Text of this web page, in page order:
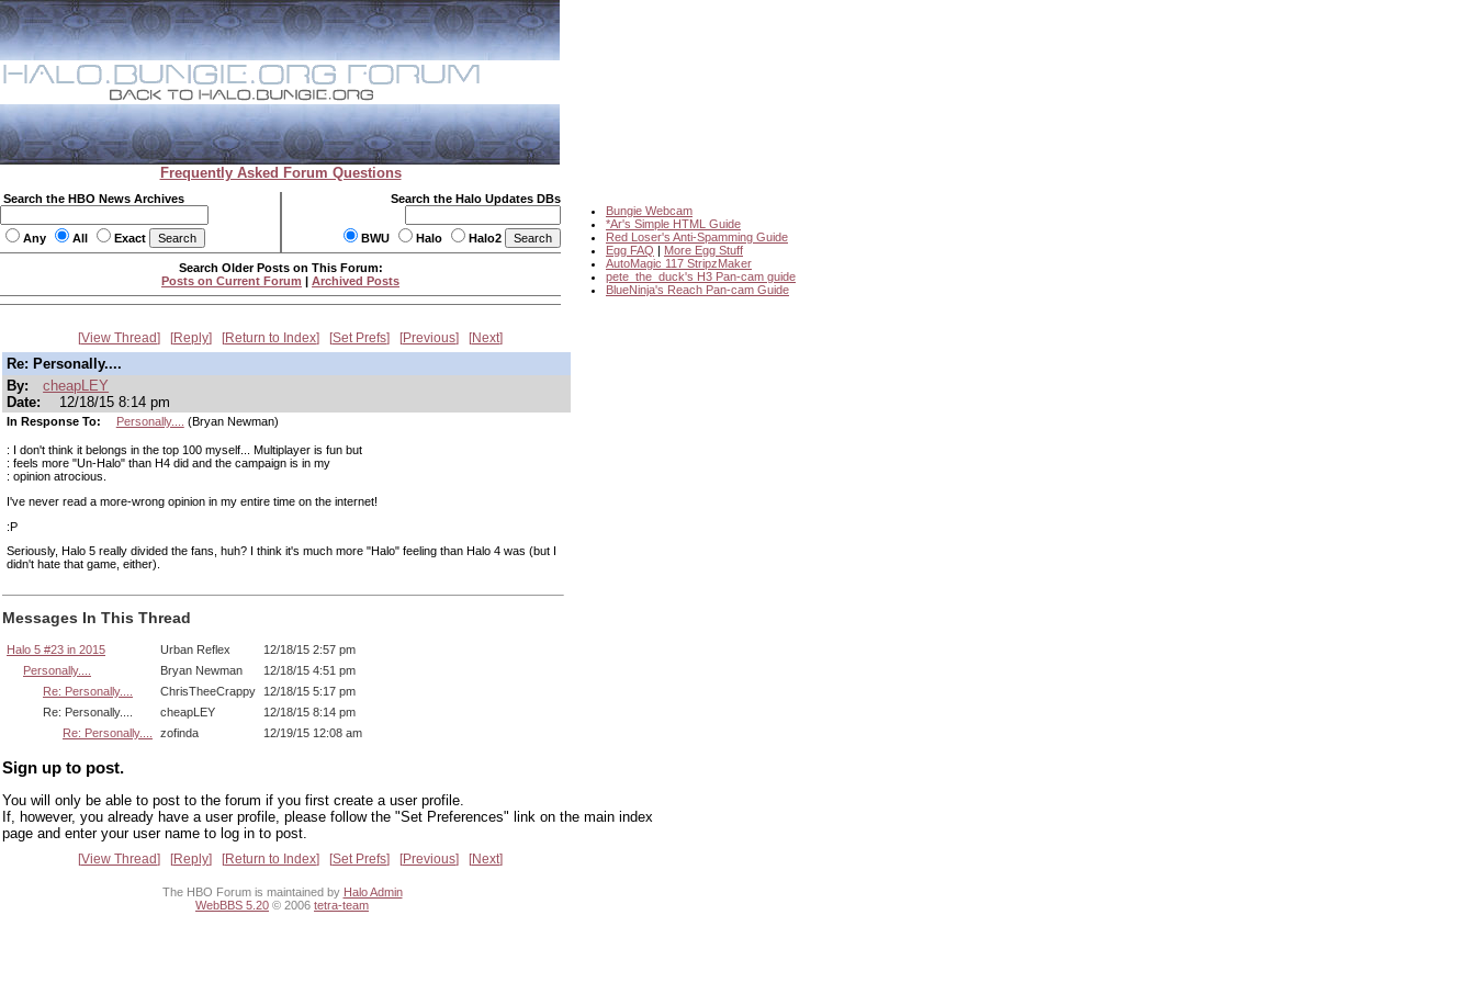
Frequently Asked Forum Questions
Search the HBO News Archives
Any All Exact
Search the Halo Updates DBs
BWU Halo Halo2
Bungie Webcam
*Ar's Simple HTML Guide
Red Loser's Anti-Spamming Guide
Egg FAQ | More Egg Stuff
AutoMagic 117 StripzMaker
pete_the_duck's H3 Pan-cam guide
BlueNinja's Reach Pan-cam Guide
Search Older Posts on This Forum:
Posts on Current Forum | Archived Posts
View Thread Reply Return to Index Set Prefs Previous Next
Re: Personally....
By:
cheapLEY
Date:
12/18/15 8:14 pm
In Response To: Personally.... (Bryan Newman)
: I don't think it belongs in the top 100 myself... Multiplayer is fun but
: feels more "Un-Halo" than H4 did and the campaign is in my
: opinion atrocious.
I've never read a more-wrong opinion in my entire time on the internet!
:P
Seriously, Halo 5 really divided the fans, huh? I think it's much more "Halo" feeling than Halo 4 was (but I
didn't hate that game, either).
Messages In This Thread
Halo 5 #23 in 2015 Urban Reflex
12/18/15 2:57 pm
Personally....
Bryan Newman
12/18/15 4:51 pm
Re: Personally....
ChrisTheeCrappy 12/18/15 5:17 pm
Re: Personally....
cheapLEY
12/18/15 8:14 pm
Re: Personally....
zofinda 12/19/15 12:08 am
Sign up to post.
You will only be able to post to the forum if you first create a user profile.
If, however, you already have a user profile, please follow the "Set Preferences" link on the main index
page and enter your user name to log in to post.
View Thread Reply Return to Index Set Prefs Previous Next
The HBO Forum is maintained by Halo Admin
WebBBS 5.20 © 2006 tetra-team